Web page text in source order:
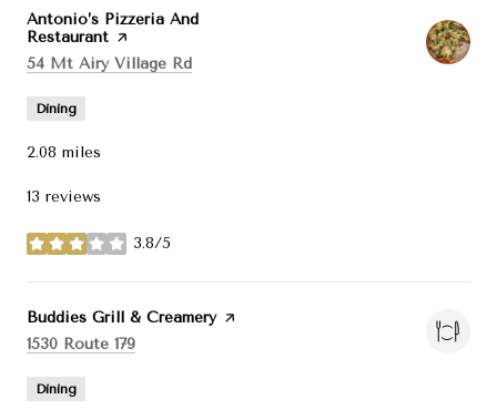
Visit the
Antonio’s Pizzeria And
Restaurant page on Yelp
Search
54 Mt Airy Village Rd
Dining
2.08 miles
13 reviews
3.8/5
stars
Visit the
Buddies Grill & Creamerypage on Yelp
Search
1530 Route 179
Dining